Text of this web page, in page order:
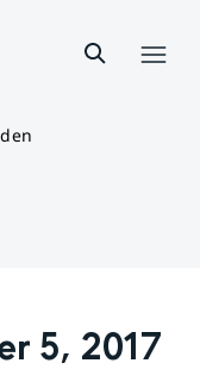
5, 2017